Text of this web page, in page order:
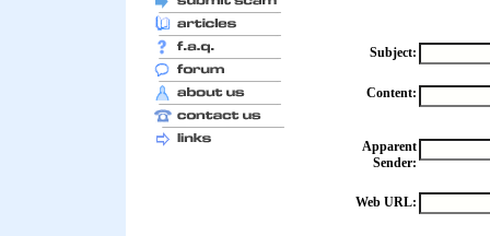
Subject:
Content:
Apparent
Sender:
Web URL: